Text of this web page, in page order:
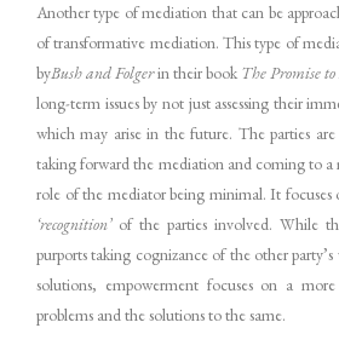
Another type of mediation that can be
of transformative mediation. This type of
byBush and Folgerin their book The Promise
long-term issues by not just assessing their
which may arise in the future. The parties are
taking forward the mediation and coming to a
role of the mediator being minimal. It focuses
‘recognition’of the parties involved. While
purports taking cognizance of the other
solutions, empowerment focuses on a
problems and the solutions to the same.